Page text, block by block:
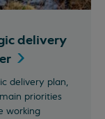
delivery
delivery plan,
priorities
working